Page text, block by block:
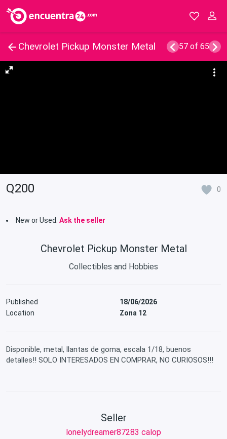
Chevrolet Pickup Monster Metal 57 of 65
Q200 0
New or Used: Ask the seller
Chevrolet Pickup Monster Metal
Collectibles and Hobbies
Published
18/06/2026
Location
Zona 12
Disponible, metal, llantas de goma, escala 1/18, buenos
detalles!! SOLO INTERESADOS EN COMPRAR, NO CURIOSOS!!!
Seller
lonelydreamer87283 calop